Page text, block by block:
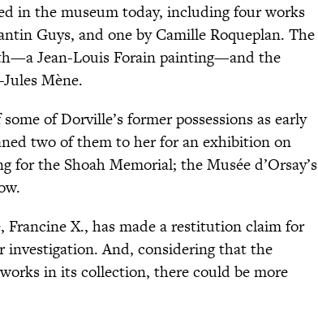
in the museum today, including four works
Guys, and one by Camille Roqueplan. The
Jean-Louis Forain painting—and the
Mène.
of Dorville’s former possessions as early
two of them to her for an exhibition on
for the Shoah Memorial; the Musée d’Orsay’s
Francine X., has made a restitution claim for
investigation. And, considering that the
in its collection, there could be more